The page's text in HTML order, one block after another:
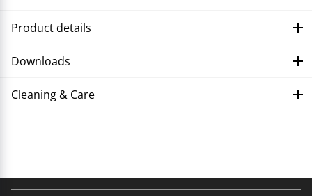
Product details
Downloads
Cleaning & Care